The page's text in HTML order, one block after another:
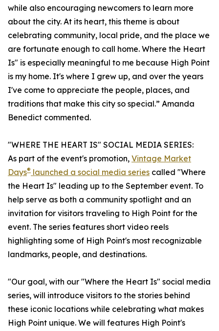
while also encouraging newcomers to learn more
about the city. At its heart, this theme is about
celebrating community, local pride, and the place we
are fortunate enough to call home. Where the Heart
Is" is especially meaningful to me because High Point
is my home. It's where I grew up, and over the years
I've come to appreciate the people, places, and
traditions that make this city so special.” Amanda
Benedict commented.
"WHERE THE HEART IS" SOCIAL MEDIA SERIES:
As part of the event's promotion, Vintage Market
Days® launched a social media series called "Where
the Heart Is" leading up to the September event. To
help serve as both a community spotlight and an
invitation for visitors traveling to High Point for the
event. The series features short video reels
highlighting some of High Point's most recognizable
landmarks, people, and destinations.
"Our goal, with our "Where the Heart Is" social media
series, will introduce visitors to the stories behind
these iconic locations while celebrating what makes
High Point unique. We will features High Point's